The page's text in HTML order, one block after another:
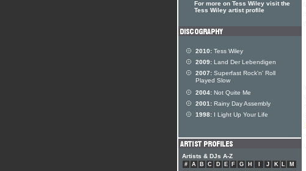
For more on Tess Wiley visit the
Tess Wiley artist profile
2010: Tess Wiley
2009: Land Der Lebendigen
2007: Superfast Rock'n' Roll
Played Slow
2004: Not Quite Me
2001: Rainy Day Assembly
1998: I Light Up Your Life
Artists & DJs A-Z
# A B C D E F G H J K L
M